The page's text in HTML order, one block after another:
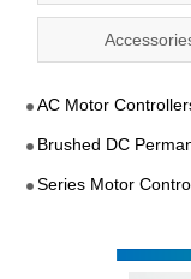
AC Motor
Brushed DC
Series Motor